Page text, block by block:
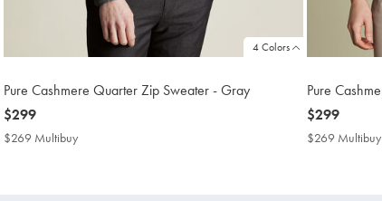
4 Colors
Pure Cashmere Quarter Zip Sweater - Gray
now
$299
$299
$269 Multibuy
Pure
now
$299
$299
$269 Multibuy